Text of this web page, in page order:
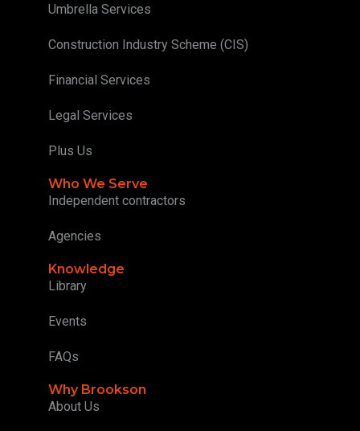
Umbrella Services
Construction Industry Scheme (CIS)
Financial Services
Legal Services
Plus Us
Who We Serve
Independent contractors
Agencies
Knowledge
Library
Events
FAQs
Why Brookson
About Us